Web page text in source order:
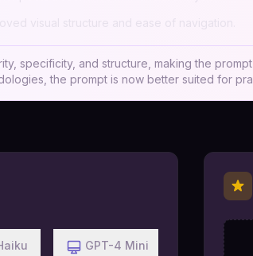
specificity, and structure, making the
the prompt is now better suited for
GPT-4 Mini